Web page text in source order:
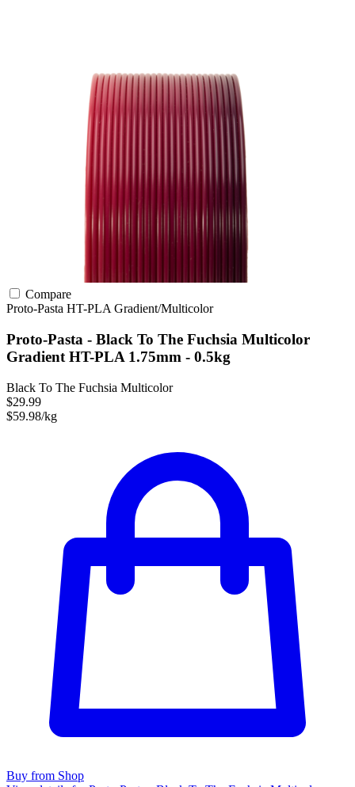
Compare
Proto-Pasta HT-PLA Gradient/Multicolor
Proto-Pasta - Black To The Fuchsia Multicolor
Gradient HT-PLA 1.75mm - 0.5kg
Black To The Fuchsia Multicolor
$29.99
$59.98/kg
Buy from Shop